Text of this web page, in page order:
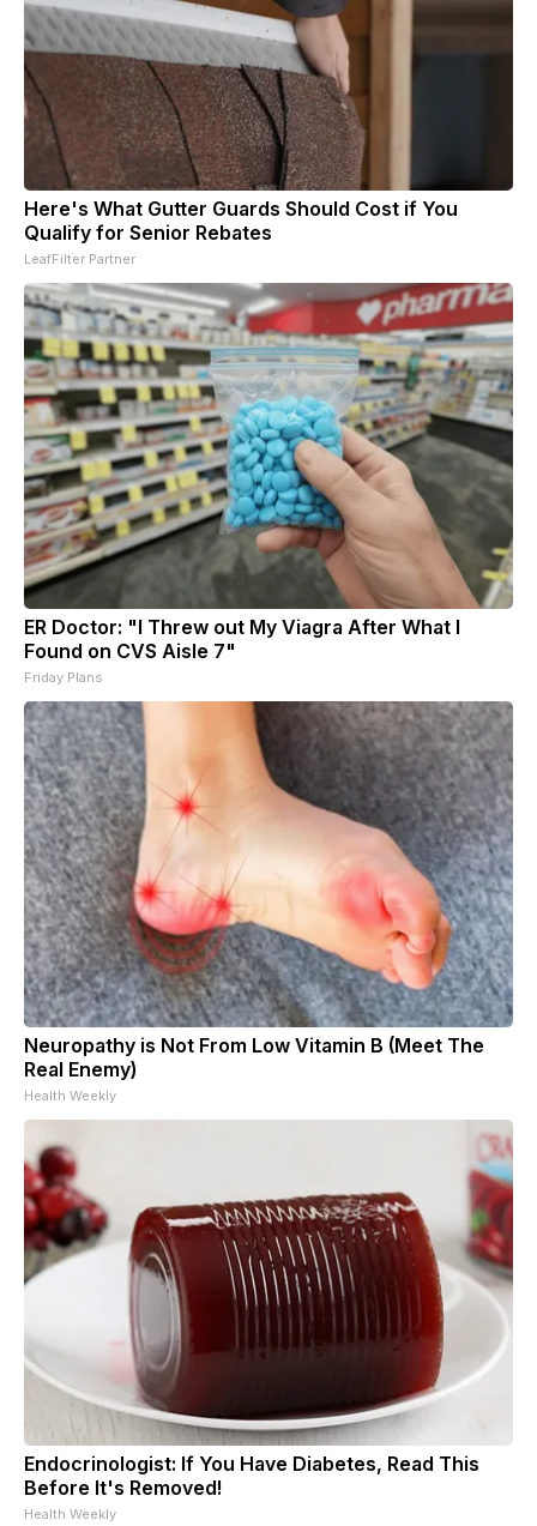
Here's What Gutter Guards Should Cost if You
Qualify for Senior Rebates
LeafFilter Partner
ER Doctor: "I Threw out My Viagra After What I
Found on CVS Aisle 7"
Friday Plans
Neuropathy is Not From Low Vitamin B (Meet The
Real Enemy)
Health Weekly
Endocrinologist: If You Have Diabetes, Read This
Before It's Removed!
Health Weekly